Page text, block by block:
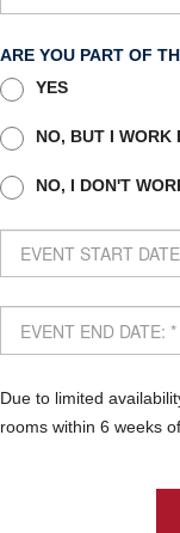
ARE YOU PART OF
YES
NO, BUT I WORK
NO, I DON'T
Due to limited
rooms within 6 weeks